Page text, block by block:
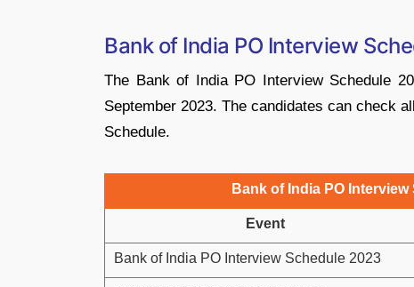
Bank of India PO Interview
The Bank of India PO Interview Schedule
September 2023. The candidates can check
Schedule.
Bank of India PO
Event
Bank of India PO Interview Schedule 2023